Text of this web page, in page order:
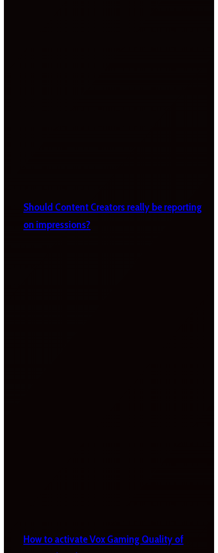
Should Content Creators really be reporting
on impressions?
How to activate Vox Gaming Quality of